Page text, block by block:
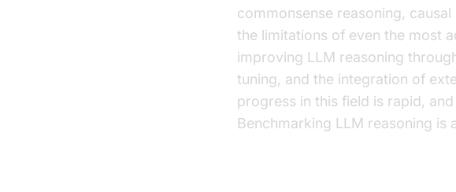
commonsense reasoning,
the limitations of even the most
improving LLM reasoning
tuning, and the integration of
progress in this field is rapid,
Benchmarking LLM reasoning